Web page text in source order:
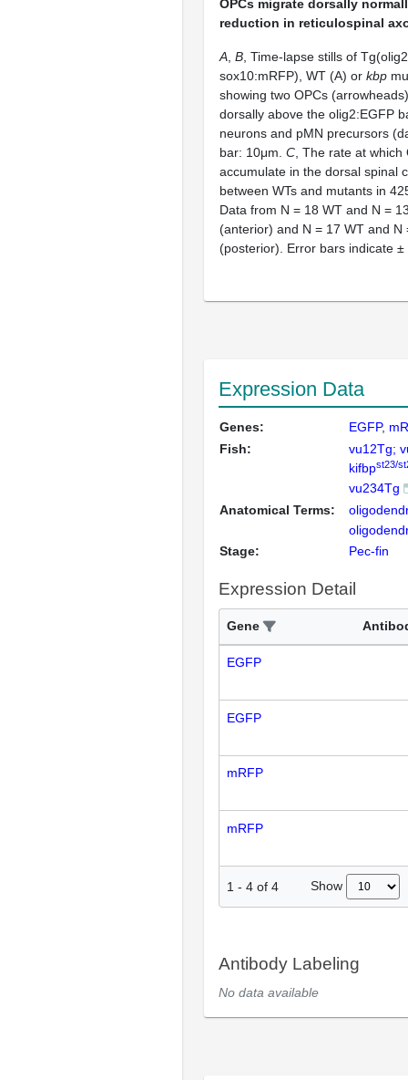
OPCs migrate dorsally
reduction in reticulospinal
A B , Time-lapse stills of
sox10:mRFP), WT (A) or kbp
showing two OPCs
dorsally above the olig2:EGFP
neurons and pMN precursors
bar: 10μm. C , The rate at which
accumulate in the dorsal spinal
between WTs and mutants in
Data from N = 18 WT and N =
(anterior) and N = 17 WT and N
(posterior). Error bars indicate ±
Expression Data
Genes: EGFP
Fish:
vu12Tg;
kifbpst23/
vu234Tg
Anatomical Terms:
Stage:
Pec-fin
Expression Detail
Gene
EGFP
EGFP
mRFP
mRFP
1 - 4 of 4 Show
Antibody Labeling
No data available